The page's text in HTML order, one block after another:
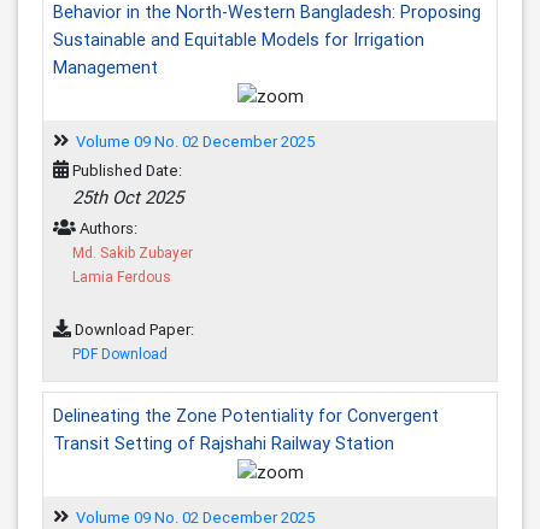
Behavior in the North-Western Bangladesh: Proposing
Sustainable and Equitable Models for Irrigation
Management
Volume 09 No. 02 December 2025
Published Date:
25th Oct 2025
Authors:
Md. Sakib Zubayer
Lamia Ferdous
Download Paper:
PDF Download
Delineating the Zone Potentiality for Convergent
Transit Setting of Rajshahi Railway Station
Volume 09 No. 02 December 2025